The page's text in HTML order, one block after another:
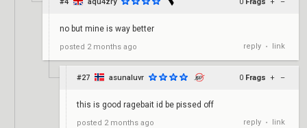
no but mine is way better
posted 2 months ago reply • link
#27 asunaluvr 0 Frags + –
this is good ragebait id be pissed off
posted 2 months ago reply • link